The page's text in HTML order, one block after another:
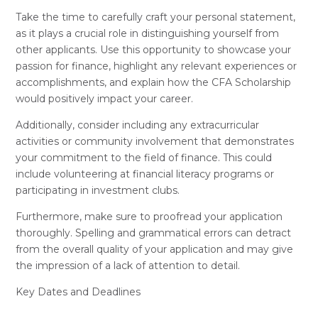
Take the time to carefully craft your personal statement,
as it plays a crucial role in distinguishing yourself from
other applicants. Use this opportunity to showcase your
passion for finance, highlight any relevant experiences or
accomplishments, and explain how the CFA Scholarship
would positively impact your career.
Additionally, consider including any extracurricular
activities or community involvement that demonstrates
your commitment to the field of finance. This could
include volunteering at financial literacy programs or
participating in investment clubs.
Furthermore, make sure to proofread your application
thoroughly. Spelling and grammatical errors can detract
from the overall quality of your application and may give
the impression of a lack of attention to detail.
Key Dates and Deadlines